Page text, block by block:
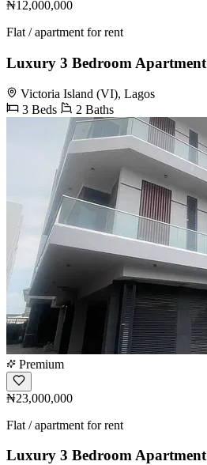
₦12,000,000
Flat / apartment for rent
Luxury 3 Bedroom Apartment
Victoria Island (VI), Lagos
3 Beds
2 Baths
Premium
₦23,000,000
Flat / apartment for rent
Luxury 3 Bedroom Apartment